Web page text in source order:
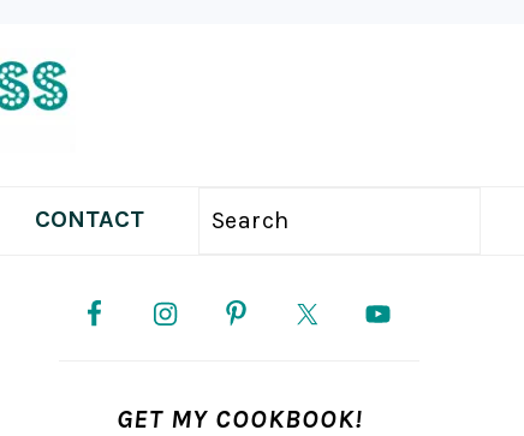
CONTACT Search
SIDEBAR
GET MY COOKBOOK!